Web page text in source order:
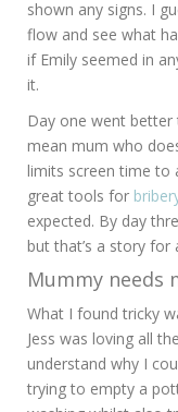
shown any signs. I
flow and see what
if Emily seemed in
it.
Day one went better
mean mum who
limits screen time to
great tools for
expected. By day
but that’s a story for
Mummy needs
What I found tricky
Jess was loving all
understand why I
trying to empty a